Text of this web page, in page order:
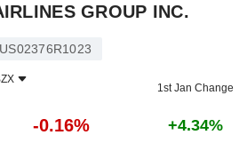
GROUP INC.
US02376R1023
1st Jan Change
-0.16% +4.34%